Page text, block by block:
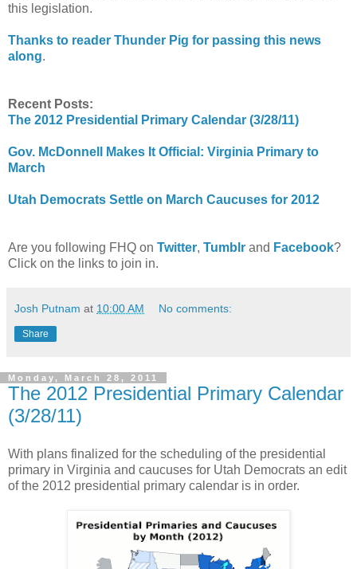
this legislation.
Thanks to reader Thunder Pig for passing this news
along.
Recent Posts:
The 2012 Presidential Primary Calendar (3/28/11)
Gov. McDonnell Makes It Official: Virginia Primary to
March
Utah Democrats Settle on March Caucuses for 2012
Are you following FHQ on Twitter, Tumblr and Facebook?
Click on the links to join in.
Josh Putnam at 10:00 AM No comments:
Share
Monday, March 28, 2011
The 2012 Presidential Primary Calendar
(3/28/11)
With plans finalized for the scheduling of the presidential
primary in Virginia and caucuses for Utah Democrats an edit
of the 2012 presidential primary calendar is in order.